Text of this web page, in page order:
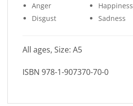
Anger
Disgust
Happiness
Sadness
All ages, Size: A5
ISBN 978-1-907370-70-0